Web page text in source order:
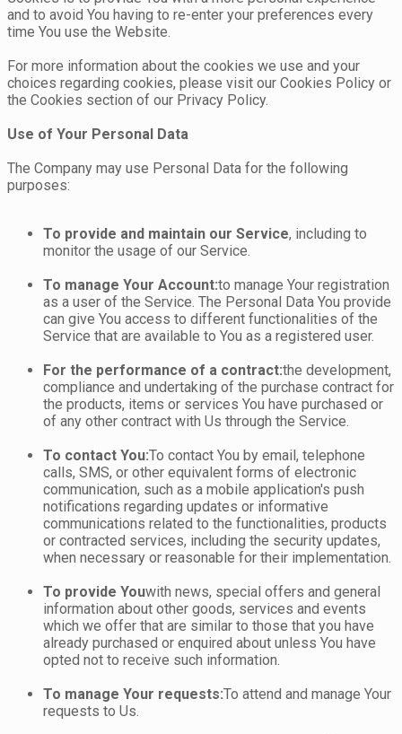
and to avoid You having to re-enter your preferences every
time You use the Website.
For more information about the cookies we use and your
choices regarding cookies, please visit our Cookies Policy or
the Cookies section of our Privacy Policy.
Use of Your Personal Data
The Company may use Personal Data for the following
purposes:
To provide and maintain our Service, including to
monitor the usage of our Service.
To manage Your Account:to manage Your registration
as a user of the Service. The Personal Data You provide
can give You access to different functionalities of the
Service that are available to You as a registered user.
For the performance of a contract:the development,
compliance and undertaking of the purchase contract for
the products, items or services You have purchased or
of any other contract with Us through the Service.
To contact You:To contact You by email, telephone
calls, SMS, or other equivalent forms of electronic
communication, such as a mobile application's push
notifications regarding updates or informative
communications related to the functionalities, products
or contracted services, including the security updates,
when necessary or reasonable for their implementation.
To provide Youwith news, special offers and general
information about other goods, services and events
which we offer that are similar to those that you have
already purchased or enquired about unless You have
opted not to receive such information.
To manage Your requests:To attend and manage Your
requests to Us.